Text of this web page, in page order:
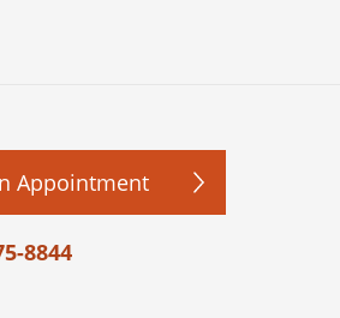
Appointment
8844